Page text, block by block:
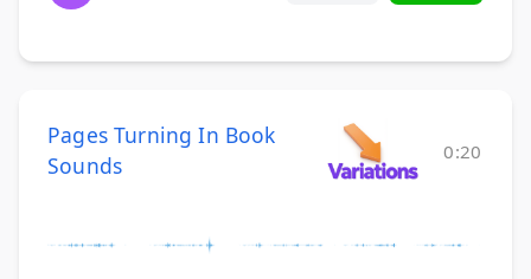
Pages Turning In Book
Sounds
0:20